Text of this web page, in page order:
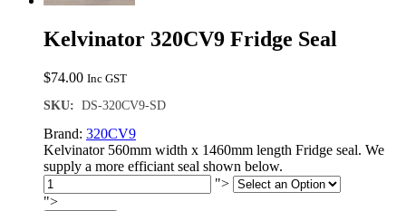
Kelvinator 320CV9 Fridge Seal
$74.00 Inc GST
SKU: DS-320CV9-SD
Brand: 320CV9
Kelvinator 560mm width x 1460mm length Fridge seal. We
supply a more efficiant seal shown below.
">
">